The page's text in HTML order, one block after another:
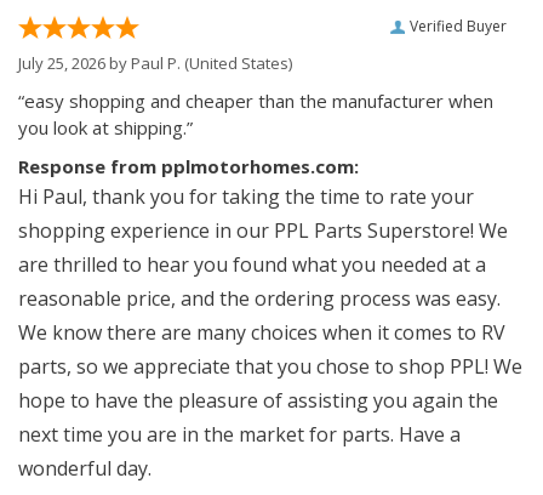
Verified Buyer
July 25, 2026 byPaul P. (United States)
“easy shopping and cheaper than the manufacturer when
you look at shipping.”
Response from pplmotorhomes.com:
Hi Paul, thank you for taking the time to rate your
shopping experience in our PPL Parts Superstore! We
are thrilled to hear you found what you needed at a
reasonable price, and the ordering process was easy.
We know there are many choices when it comes to RV
parts, so we appreciate that you chose to shop PPL! We
hope to have the pleasure of assisting you again the
next time you are in the market for parts. Have a
wonderful day.